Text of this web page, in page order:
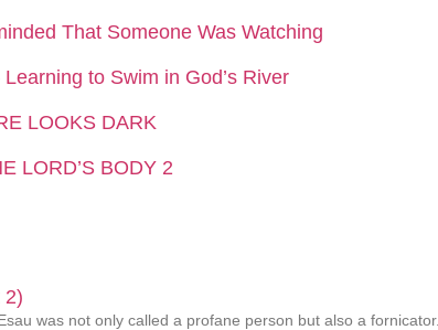
That Someone Was Watching
to Swim in God’s River
LOOKS DARK
LORD’S BODY 2
2)
was not only called a profane person but also a fornicator.